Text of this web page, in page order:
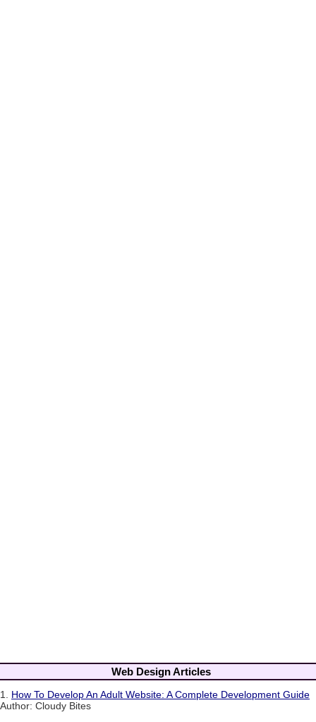
Web Design Articles
1. How To Develop An Adult Website: A Complete Development Guide
Author: Cloudy Bites